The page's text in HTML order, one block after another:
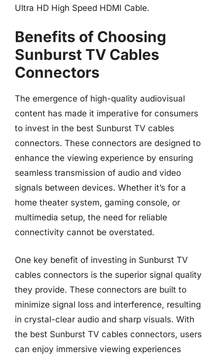
Ultra HD High Speed HDMI Cable.
Benefits of Choosing
Sunburst TV Cables
Connectors
The emergence of high-quality audiovisual
content has made it imperative for consumers
to invest in the best Sunburst TV cables
connectors. These connectors are designed to
enhance the viewing experience by ensuring
seamless transmission of audio and video
signals between devices. Whether it’s for a
home theater system, gaming console, or
multimedia setup, the need for reliable
connectivity cannot be overstated.
One key benefit of investing in Sunburst TV
cables connectors is the superior signal quality
they provide. These connectors are built to
minimize signal loss and interference, resulting
in crystal-clear audio and sharp visuals. With
the best Sunburst TV cables connectors, users
can enjoy immersive viewing experiences